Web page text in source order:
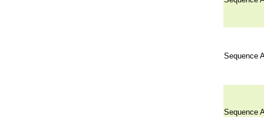
Sequence
Sequence